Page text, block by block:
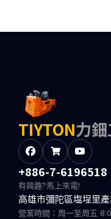
TIYTON力
+886-7-6196518
有興趣?馬上來電!
高雄市彌陀區塩埕里
營業時間：周一至周五